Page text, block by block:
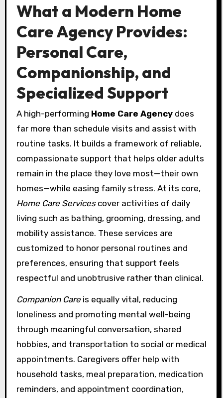
What a Modern Home
Care Agency Provides:
Personal Care,
Companionship, and
Specialized Support
A high-performing Home Care Agencydoes
far more than schedule visits and assist with
routine tasks. It builds a framework of reliable,
compassionate support that helps older adults
remain in the place they love most—their own
homes—while easing family stress. At its core,
Home Care Servicescover activities of daily
living such as bathing, grooming, dressing, and
mobility assistance. These services are
customized to honor personal routines and
preferences, ensuring that support feels
respectful and unobtrusive rather than clinical.
Companion Careis equally vital, reducing
loneliness and promoting mental well-being
through meaningful conversation, shared
hobbies, and transportation to social or medical
appointments. Caregivers offer help with
household tasks, meal preparation, medication
reminders, and appointment coordination,